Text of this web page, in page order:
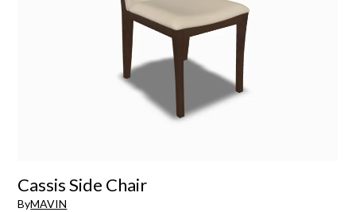
Cassis Side Chair
ByMAVIN